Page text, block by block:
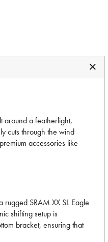
around a featherlight,
cuts through the wind
accessories like
SRAM XX SL Eagle
shifting setup is
bracket, ensuring that